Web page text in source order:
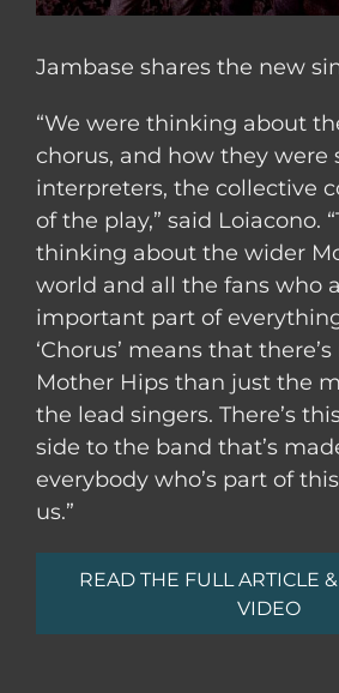
Jambase shares the new
“We were thinking about
chorus, and how they were
interpreters, the collective
of the play,” said Loiacono.
thinking about the wider
world and all the fans who
important part of
‘Chorus’ means that
Mother Hips than just the
the lead singers. There’s
side to the band that’s
everybody who’s part of
us.”
READ THE FULL ARTICLE
VIDEO